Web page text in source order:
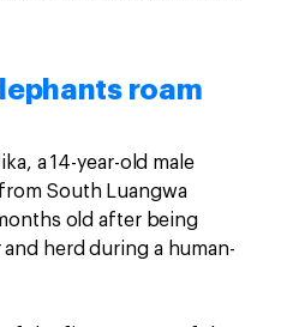
roam
a 14-year-old male
South Luangwa
old after being
herd during a human-